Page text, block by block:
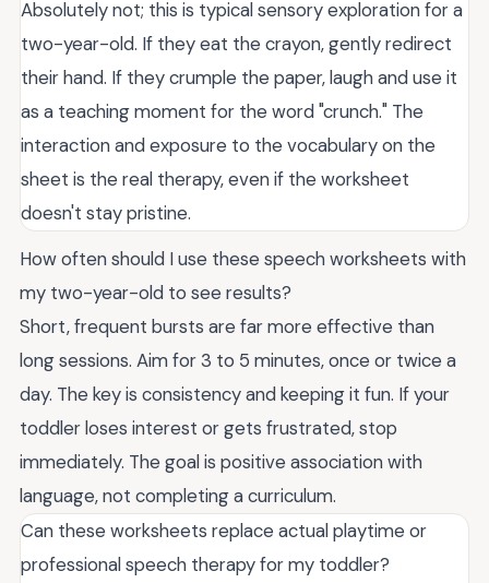
Absolutely not; this is typical sensory exploration for a
two-year-old. If they eat the crayon, gently redirect
their hand. If they crumple the paper, laugh and use it
as a teaching moment for the word "crunch." The
interaction and exposure to the vocabulary on the
sheet is the real therapy, even if the worksheet
doesn't stay pristine.
How often should I use these speech worksheets with
my two-year-old to see results?
Short, frequent bursts are far more effective than
long sessions. Aim for 3 to 5 minutes, once or twice a
day. The key is consistency and keeping it fun. If your
toddler loses interest or gets frustrated, stop
immediately. The goal is positive association with
language, not completing a curriculum.
Can these worksheets replace actual playtime or
professional speech therapy for my toddler?